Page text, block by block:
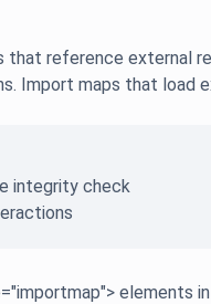
reference external
Import maps that load
integrity check
elements